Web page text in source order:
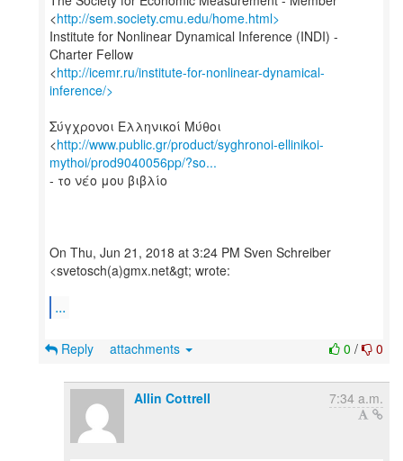
<http://sem.society.cmu.edu/home.html>
Institute for Nonlinear Dynamical Inference (INDI) -
Charter Fellow
<http://icemr.ru/institute-for-nonlinear-dynamical-
inference/>
Σύγχρονοι Ελληνικοί Μύθοι
<http://www.public.gr/product/syghronoi-ellinikoi-
mythoi/prod9040056pp/?so...
- το νέο μου βιβλίο
On Thu, Jun 21, 2018 at 3:24 PM Sven Schreiber
<svetosch(a)gmx.net&gt; wrote:
...
0 / 0
Reply attachments
Allin Cottrell 7:34 a.m.